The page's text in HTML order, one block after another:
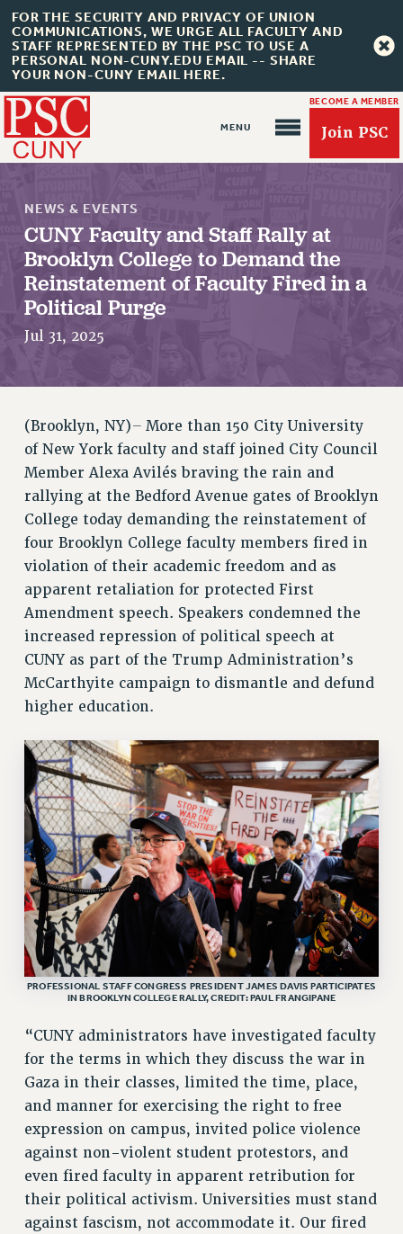
FOR THE SECURITY AND PRIVACY OF UNION
COMMUNICATIONS, WE URGE ALL FACULTY AND
STAFF REPRESENTED BY THE PSC TO USE A
PERSONAL NON-CUNY.EDU EMAIL -- SHARE
YOUR NON-CUNY EMAIL HERE.
BECOME A MEMBER
Join PSC
About Us
JOIN PSC
JOIN OR RECOMMIT ONLINE
RETIREE MEMBERSHIP
REQUEST MAILED MEMBER CARD
MEMBERSHIP
UPDATE YOUR MEMBERSHIP INFORMATION
WHO WE ARE
PRINCIPAL OFFICERS
EXECUTIVE COUNCIL
DELEGATE ASSEMBLY
AFT/NYSUT DELEGATES
AAUP DELEGATES
CHAPTERS
COMMITTEES
CAMPUS ACTION TEAMS
GRIEVANCE COUNSELORS AND ADVISORS
ADJUNCT LIAISON LEADERSHIP PROGRAM
VISIT US/CONTACT US
JOB POSTINGS
CONSTITUTION
POLICIES
PSC HISTORY
PSC’S 50TH ANNIVERSARY CELEBRATION
FORMER CAMPAIGNS
CONTRACTS
CUNY CONTRACT
SALARY SCHEDULES
REMOTE WORK AGREEMENT & IMPACT BARGAINING
PAST CUNY CONTRACTS
RF CENTRAL OFFICE CONTRACT
SALARY SCHEDULE
RF FIELD UNIT CONTRACTS
NEWS & EVENTS
CUNY Faculty and Staff Rally at
Brooklyn College to Demand the
Reinstatement of Faculty Fired in a
Political Purge
Jul 31, 2025
(Brooklyn, NY)– More than 150 City University
of New York faculty and staff joined City Council
Member Alexa Avilés braving the rain and
rallying at the Bedford Avenue gates of Brooklyn
College today demanding the reinstatement of
four Brooklyn College faculty members fired in
violation of their academic freedom and as
apparent retaliation for protected First
Amendment speech. Speakers condemned the
increased repression of political speech at
CUNY as part of the Trump Administration’s
McCarthyite campaign to dismantle and defund
higher education.
PROFESSIONAL STAFF CONGRESS PRESIDENT JAMES DAVIS PARTICIPATES
IN BROOKLYN COLLEGE RALLY, CREDIT: PAUL FRANGIPANE
“CUNY administrators have investigated faculty
for the terms in which they discuss the war in
Gaza in their classes, limited the time, place,
and manner for exercising the right to free
expression on campus, invited police violence
against non-violent student protestors, and
even fired faculty in apparent retribution for
their political activism. Universities must stand
against fascism, not accommodate it. Our fired